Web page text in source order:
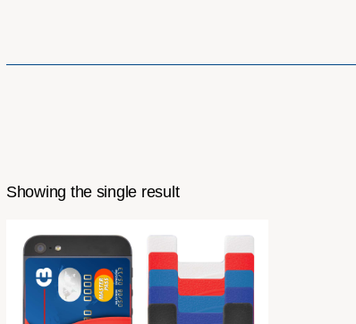
Showing the single result